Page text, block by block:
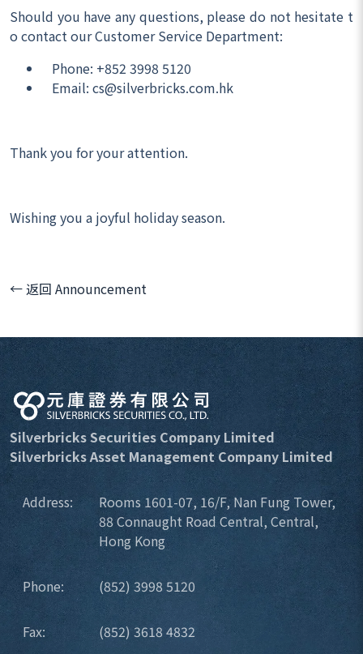
Should you have any questions, please do not hesitate t
o contact our Customer Service Department:
Phone: +852 3998 5120
Email: cs@silverbricks.com.hk
Thank you for your attention.
Wishing you a joyful holiday season.
← 返回 Announcement
Silverbricks Securities Company Limited
Silverbricks Asset Management Company Limited
Address:
Rooms 1601-07, 16/F, Nan Fung Tower,
88 Connaught Road Central, Central,
Hong Kong
Phone: (852) 3998 5120
Fax: (852) 3618 4832